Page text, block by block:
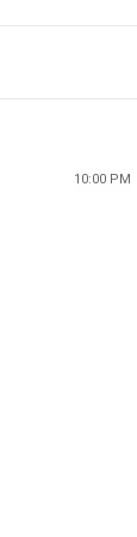
10:00 PM